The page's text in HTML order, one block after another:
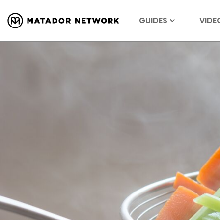
GUIDES